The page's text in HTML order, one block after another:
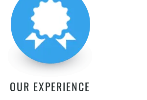
OUR EXPERIENCE